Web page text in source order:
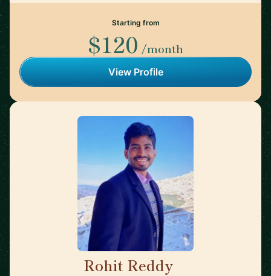
Starting from
$120 /month
View Profile
Rohit Reddy